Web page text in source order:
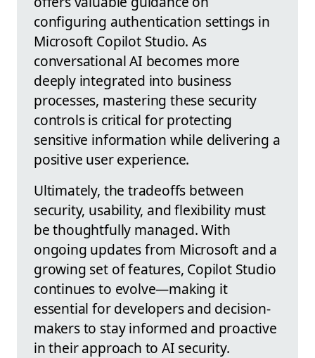
configuring authentication settings in
Microsoft Copilot Studio. As
conversational AI becomes more
deeply integrated into business
processes, mastering these security
controls is critical for protecting
sensitive information while delivering a
positive user experience.
Ultimately, the tradeoffs between
security, usability, and flexibility must
be thoughtfully managed. With
ongoing updates from Microsoft and a
growing set of features, Copilot Studio
continues to evolve—making it
essential for developers and decision-
makers to stay informed and proactive
in their approach to AI security.